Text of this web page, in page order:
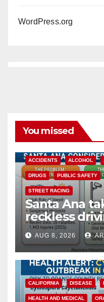
WordPress.org
You missed
ACCIDENTS ALCOHOL
DRUGS PUBLIC SAFETY
STREET RACING
Santa Ana
reckless
cameras are
safety
AUG 8, 2026
CALIFORNIA DISEASE
HEALTH AND MEDICAL